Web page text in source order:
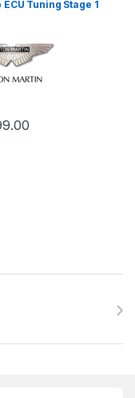
ECU Tuning Stage 1